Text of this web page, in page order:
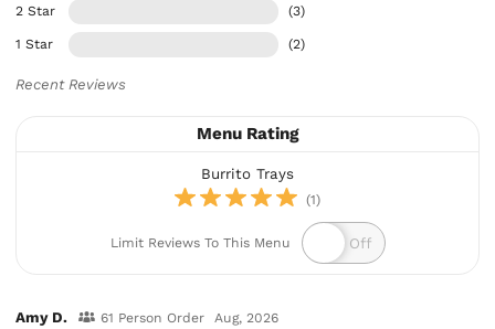
2 Star (3)
1 Star (2)
Recent Reviews
Menu Rating
Burrito Trays
(1)
Limit Reviews To This Menu
Amy D. 61 Person Order Aug, 2026